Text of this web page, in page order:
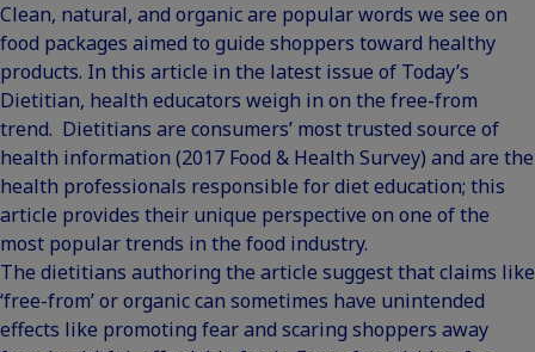
Clean, natural, and organic are popular words we see on
food packages aimed to guide shoppers toward healthy
products. In this article in the latest issue of Today’s
Dietitian, health educators weigh in on the free-from
trend. Dietitians are consumers’ most trusted source of
health information (2017 Food & Health Survey) and are the
health professionals responsible for diet education; this
article provides their unique perspective on one of the
most popular trends in the food industry.
The dietitians authoring the article suggest that claims like
‘free-from’ or organic can sometimes have unintended
effects like promoting fear and scaring shoppers away